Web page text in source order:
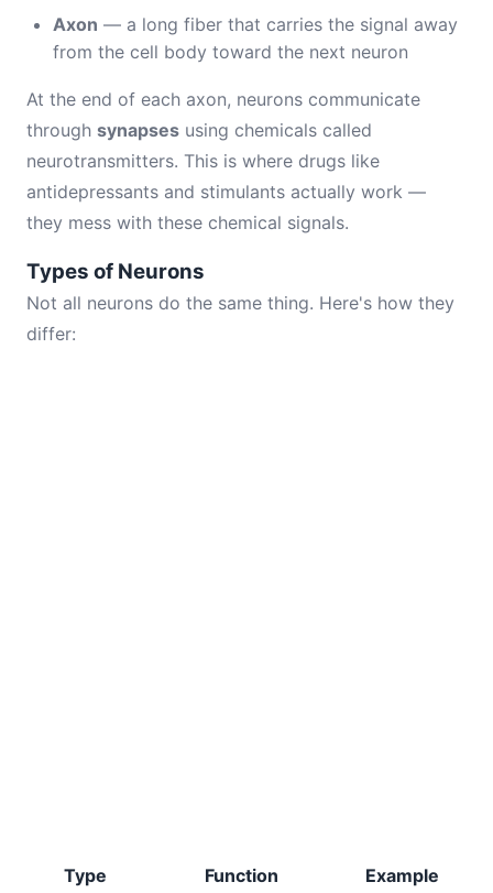
Axon — a long fiber that carries the signal away
from the cell body toward the next neuron
At the end of each axon, neurons communicate
through synapses using chemicals called
neurotransmitters. This is where drugs like
antidepressants and stimulants actually work —
they mess with these chemical signals.
Types of Neurons
Not all neurons do the same thing. Here's how they
differ:
Type Function
Example